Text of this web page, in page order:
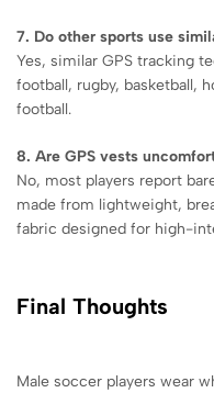
7. Do other sports use
Yes, similar GPS tracking
football, rugby, basketball,
football.
8. Are GPS vests
No, most players report
made from lightweight,
fabric designed for high-
Final Thoughts
Male soccer players wear